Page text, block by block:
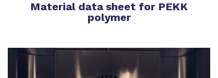
Material data sheet for PEKK
polymer